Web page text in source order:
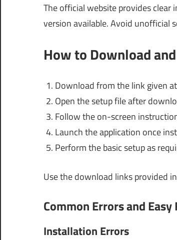
The official website provides
version available. Avoid unofficial
How to Download
Download from the link given
Open the setup file after
Follow the on-screen
Launch the application once
Perform the basic setup as
Use the download links provided
Common Errors and Easy
Installation Errors